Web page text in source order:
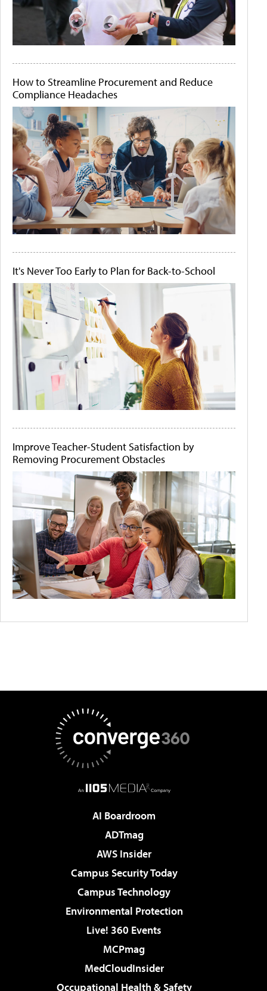
How to Streamline Procurement and Reduce
Compliance Headaches
It's Never Too Early to Plan for Back-to-School
Improve Teacher-Student Satisfaction by
Removing Procurement Obstacles
AI Boardroom
ADTmag
AWS Insider
Campus Security Today
Campus Technology
Environmental Protection
Live! 360 Events
MCPmag
MedCloudInsider
Occupational Health & Safety